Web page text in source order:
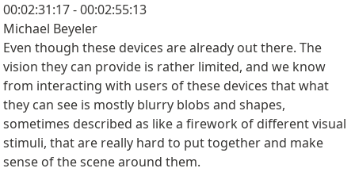
00:02:31:17 - 00:02:55:13
Michael Beyeler
Even though these devices are already out there. The
vision they can provide is rather limited, and we know
from interacting with users of these devices that what
they can see is mostly blurry blobs and shapes,
sometimes described as like a firework of different visual
stimuli, that are really hard to put together and make
sense of the scene around them.